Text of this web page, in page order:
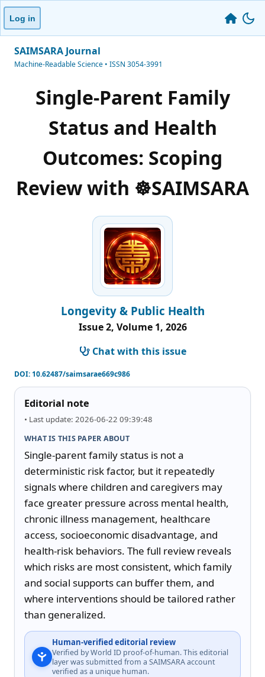
Log in
SAIMSARA Journal
Machine-Readable Science • ISSN 3054-3991
Single-Parent Family
Status and Health
Outcomes: Scoping
Review with ☸️SAIMSARA
Longevity & Public Health
Issue 2, Volume 1, 2026
Chat with this issue
DOI:10.62487/saimsarae669c986
Editorial note
• Last update: 2026-06-22 09:39:48
WHAT IS THIS PAPER ABOUT
Single-parent family status is not a
deterministic risk factor, but it repeatedly
signals where children and caregivers may
face greater pressure across mental health,
chronic illness management, healthcare
access, socioeconomic disadvantage, and
health-risk behaviors. The full review reveals
which risks are most consistent, which family
and social supports can buffer them, and
where interventions should be tailored rather
than generalized.
Human-verified editorial review
Verified by World ID proof-of-human. This editorial
layer was submitted from a SAIMSARA account
verified as a unique human.